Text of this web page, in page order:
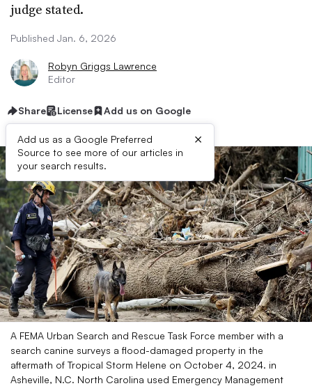
judge stated.
Published Jan. 6, 2026
Robyn Griggs Lawrence
Editor
Share License Add us on Google
Add us as a Google Preferred
Source to see more of our articles in
your search results.
×
A FEMA Urban Search and Rescue Task Force member with a
search canine surveys a flood-damaged property in the
aftermath of Tropical Storm Helene on October 4, 2024. in
Asheville, N.C. North Carolina used Emergency Management